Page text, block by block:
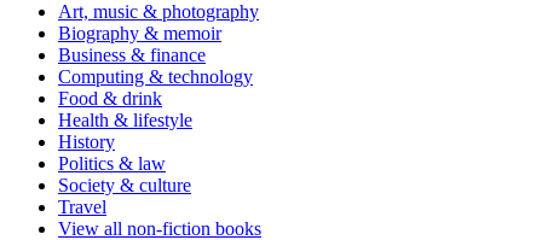
Art, music & photography
Biography & memoir
Business & finance
Computing & technology
Food & drink
Health & lifestyle
History
Politics & law
Society & culture
Travel
View all non-fiction books